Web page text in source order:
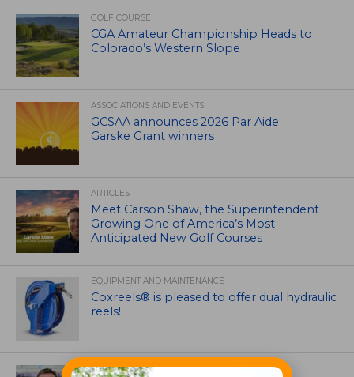
GOLF COURSE
CGA Amateur Championship Heads to
Colorado’s Western Slope
ASSOCIATIONS AND EVENTS
GCSAA announces 2026 Par Aide
Garske Grant winners
ARTICLES
Meet Carson Shaw, the Superintendent
Growing One of America’s Most
Anticipated New Golf Courses
EQUIPMENT AND MAINTENANCE
Coxreels® is pleased to offer dual hydraulic
reels!
ASSOCIATIONS AND EVENTS